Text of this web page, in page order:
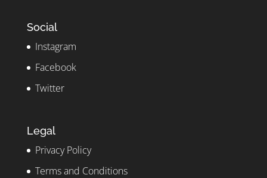
Social
Instagram
Facebook
Twitter
Legal
Privacy Policy
Terms and Conditions